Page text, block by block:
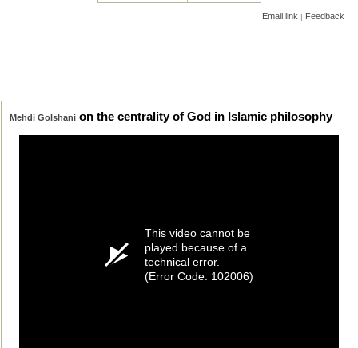
Email link | Feedback
Mehdi Golshani on the centrality of God in Islamic philosophy
This video cannot be
played because of a
technical error.
(Error Code: 102006)